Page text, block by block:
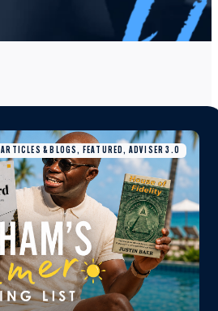
ARTICLES & BLOGS, FEATURED, ADVISER 3.0